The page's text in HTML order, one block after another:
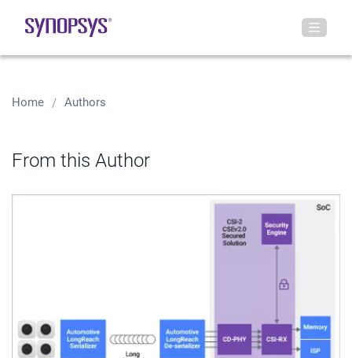
Home Authors
From this Author